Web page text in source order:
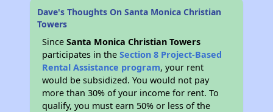
Dave's Thoughts On Santa Monica Christian
Towers
SinceSanta Monica Christian Towers
participates in theSection 8 Project-Based
Rental Assistance program, your rent
would be subsidized. You would not pay
more than 30% of your income for rent. To
qualify, you must earn 50% or less of the